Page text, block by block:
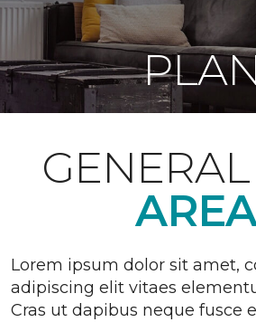
Lorem ipsum dolor sit amet,
adipiscing elit vitaes
Cras ut dapibus neque fusce